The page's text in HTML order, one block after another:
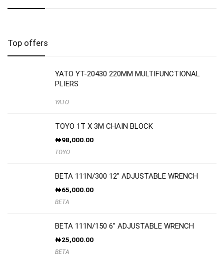
Top offers
YATO YT-20430 220MM MULTIFUNCTIONAL
PLIERS
YATO
TOYO 1T X 3M CHAIN BLOCK
₦98,000.00
TOYO
BETA 111N/300 12″ ADJUSTABLE WRENCH
₦65,000.00
BETA
BETA 111N/150 6″ ADJUSTABLE WRENCH
₦25,000.00
BETA